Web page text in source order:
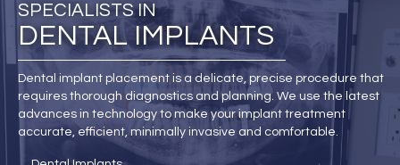
SPECIALISTS IN
DENTAL IMPLANTS
Dental implant placement is a delicate, precise procedure that
requires thorough diagnostics and planning. We use the latest
advances in technology to make your implant treatment
accurate, efficient, minimally invasive and comfortable.